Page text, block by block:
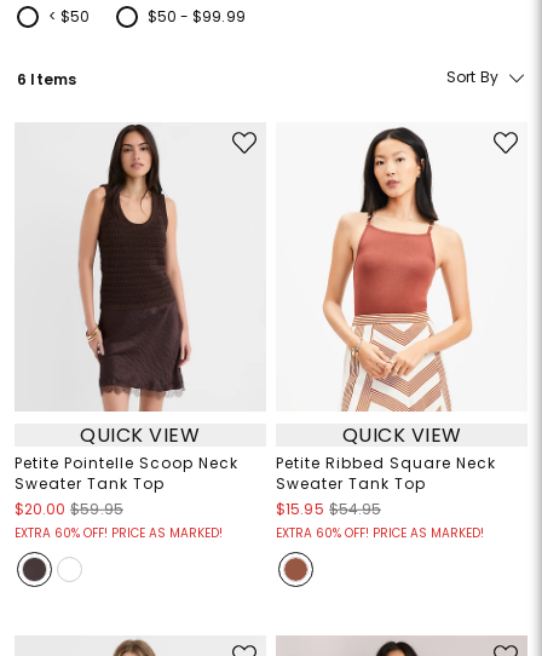
< $50
Refine by Price: < $50
$50 - $99.99
Refine by Price: $50 - $99.99
6 Items Sort By
QUICK VIEW
Petite Pointelle Scoop Neck
Sweater Tank Top
$20.00 $59.95
EXTRA 60% OFF! PRICE AS MARKED!
QUICK VIEW
Petite Ribbed Square Neck
Sweater Tank Top
$15.95 $54.95
EXTRA 60% OFF! PRICE AS MARKED!